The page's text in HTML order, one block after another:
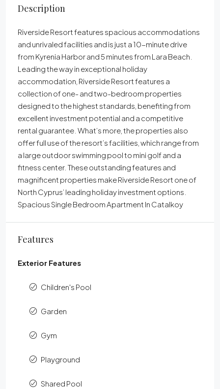
Description
Riverside Resort features spacious accommodations
and unrivaled facilities and is just a 10-minute drive
from Kyrenia Harbor and 5 minutes from Lara Beach.
Leading the way in exceptional holiday
accommodation, Riverside Resort features a
collection of one- and two-bedroom properties
designed to the highest standards, benefiting from
excellent investment potential and a competitive
rental guarantee. What’s more, the properties also
offer full use of the resort’s facilities, which range from
a large outdoor swimming pool to mini golf and a
fitness center. These outstanding features and
magnificent properties make Riverside Resort one of
North Cyprus’ leading holiday investment options.
Spacious Single Bedroom Apartment In Catalkoy
Features
Exterior Features
Children's Pool
Garden
Gym
Playground
Shared Pool